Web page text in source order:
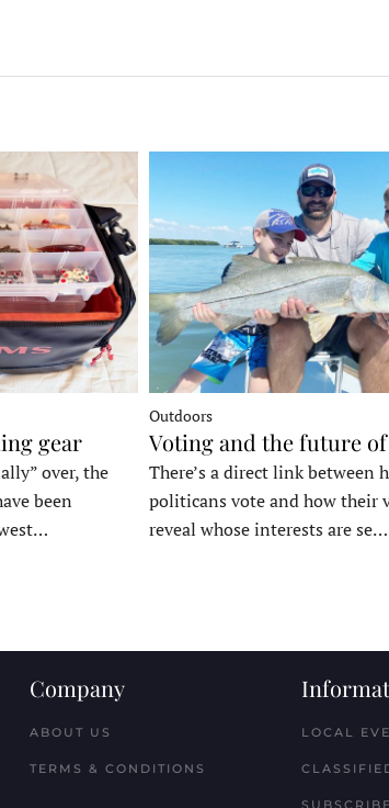
gear
over, the
been
Outdoors
Voting and the future
There’s a direct link between
politicans vote and how their
reveal whose interests are se…
Company
ABOUT US
TERMS & CONDITIONS
LOCAL